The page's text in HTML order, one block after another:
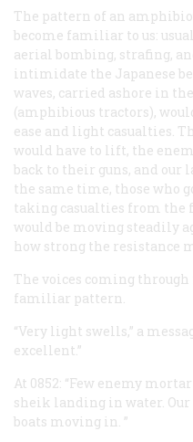
The pattern of an
become familiar to us:
aerial bombing, strafing,
intimidate the Japanese
waves, carried ashore in
(amphibious tractors),
ease and light casualties.
would have to lift, the
back to their guns, and our
the same time, those who
taking casualties from the
would be moving steadily
how strong the resistance
The voices coming
familiar pattern.
“Very light swells,” a
excellent.”
At 0852: “Few enemy mortar
sheik landing in water. Our
boats moving in. ”